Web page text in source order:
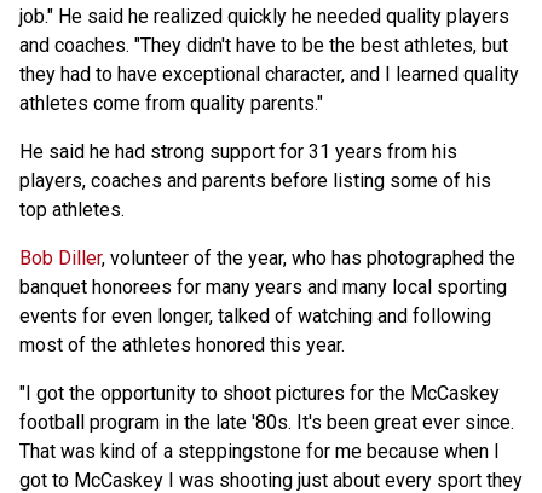
job." He said he realized quickly he needed quality players
and coaches. "They didn't have to be the best athletes, but
they had to have exceptional character, and I learned quality
athletes come from quality parents."
He said he had strong support for 31 years from his
players, coaches and parents before listing some of his
top athletes.
Bob Diller, volunteer of the year, who has photographed the
banquet honorees for many years and many local sporting
events for even longer, talked of watching and following
most of the athletes honored this year.
"I got the opportunity to shoot pictures for the McCaskey
football program in the late '80s. It's been great ever since.
That was kind of a steppingstone for me because when I
got to McCaskey I was shooting just about every sport they